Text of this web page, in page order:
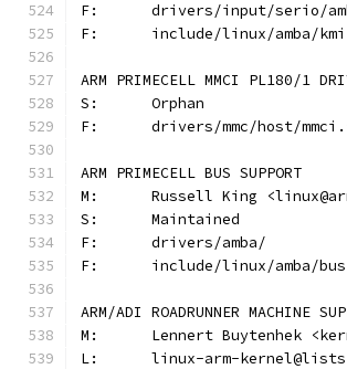
F:	drivers/input/serio/
F:	include/linux/amba/
ARM PRIMECELL MMCI PL180/1
S:	Orphan
F:	drivers/mmc/host/
ARM PRIMECELL BUS SUPPORT
M:	Russell King
S:	Maintained
F:	drivers/amba/
F:	include/linux/amba/
ARM/ADI ROADRUNNER MACHINE
M:	Lennert Buytenhek
L:	linux-arm-